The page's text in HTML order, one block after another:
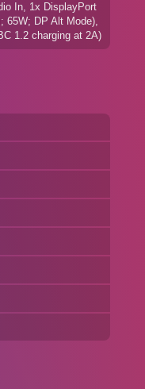
In, 1x DisplayPort
65W; DP Alt Mode),
1.2 charging at 2A)